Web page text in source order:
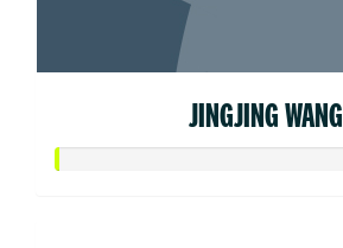
JINGJING WANG